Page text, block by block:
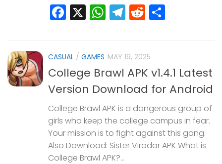
Facebook
X WhatsApp
Telegram
Reddit
CASUAL / GAMES MAY 19, 2025
College Brawl APK v1.4.1 Latest
Version Download for Android
College Brawl APK is a dangerous group of
girls who keep the college campus in fear.
Your mission is to fight against this gang.
Also Download: Sister Virodar APK What is
College Brawl APK?...